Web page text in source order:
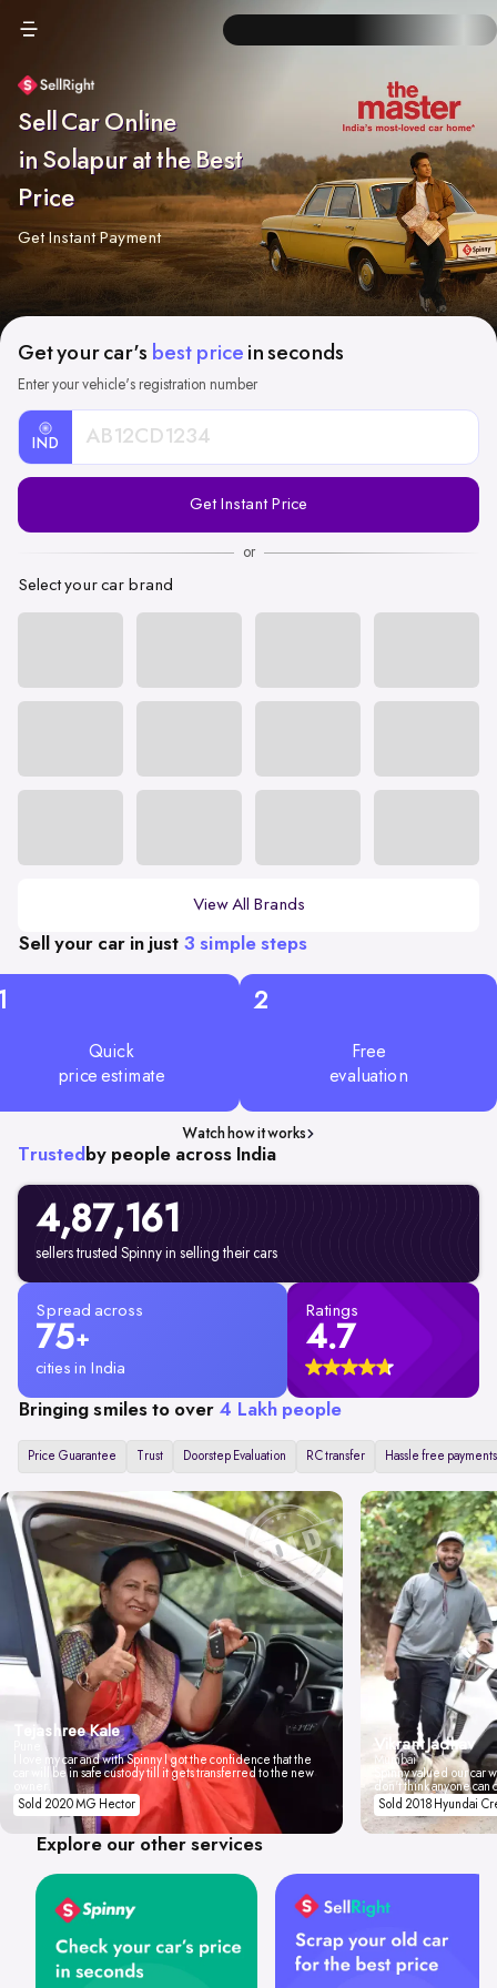
Sell Car Online
in Solapur at the Best
Price
Get Instant Payment
Get your car's best price in seconds
Enter your vehicle's registration number
IND
Registration
Get Instant Price
or
Select your car brand
View All Brands
Sell your car in just 3 simple steps
Quick
price estimate
2
Free
evaluation
Watch how it works
Trusted by people across India
4,87,161
sellers trusted Spinny in selling their cars
Spread across
75+
cities in India
Ratings
4.7
Bringing smiles to over 4 Lakh people
Price Guarantee Trust Doorstep Evaluation RC transfer Hassle free payments
Tejashree Kale
I love my car and with Spinny I got the confidence that the
car will be in safe custody till it gets transferred to the new
Sold 2020 MG Hector
Vikrant Jadhav
Mumbai
Spinny valued our car
don't think anyone
Sold 2018 Hyundai
Explore our other services